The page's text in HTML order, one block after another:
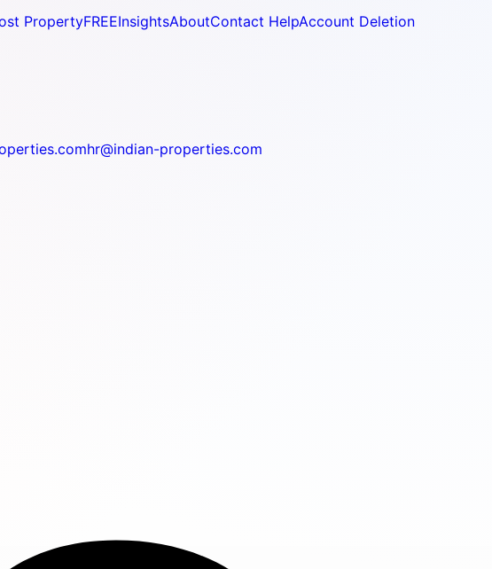
PropertyFREEInsightsAboutContact HelpAccount Deletion
hr@indian-properties.com